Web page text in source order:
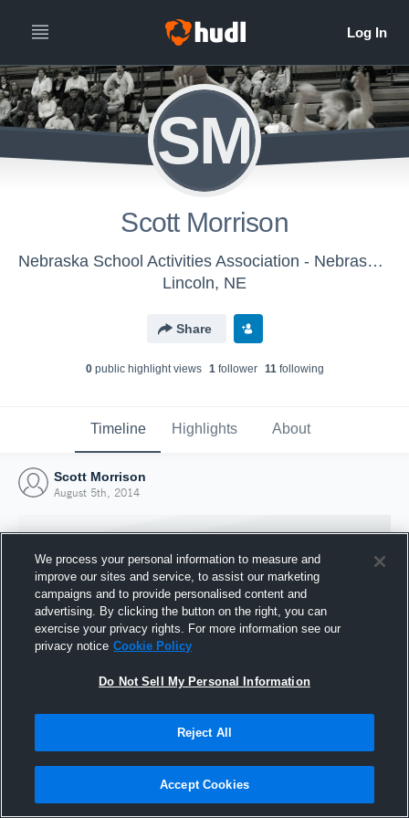
SM
Scott Morrison
Nebraska School Activities Association - Nebraska HS Boys Basketball Officials
Lincoln, NE
Share
0public highlight views 1follower 11following
Timeline Highlights About
Scott Morrison
August 5th, 2014
Joined Hudl
5 August 2014
We process your personal information to measure and
improve our sites and service, to assist our marketing
campaigns and to provide personalised content and
advertising. By clicking the button on the right, you can
exercise your privacy rights. For more information see our
privacy notice Cookie Policy
Do Not Sell My Personal Information
Reject All
Accept Cookies